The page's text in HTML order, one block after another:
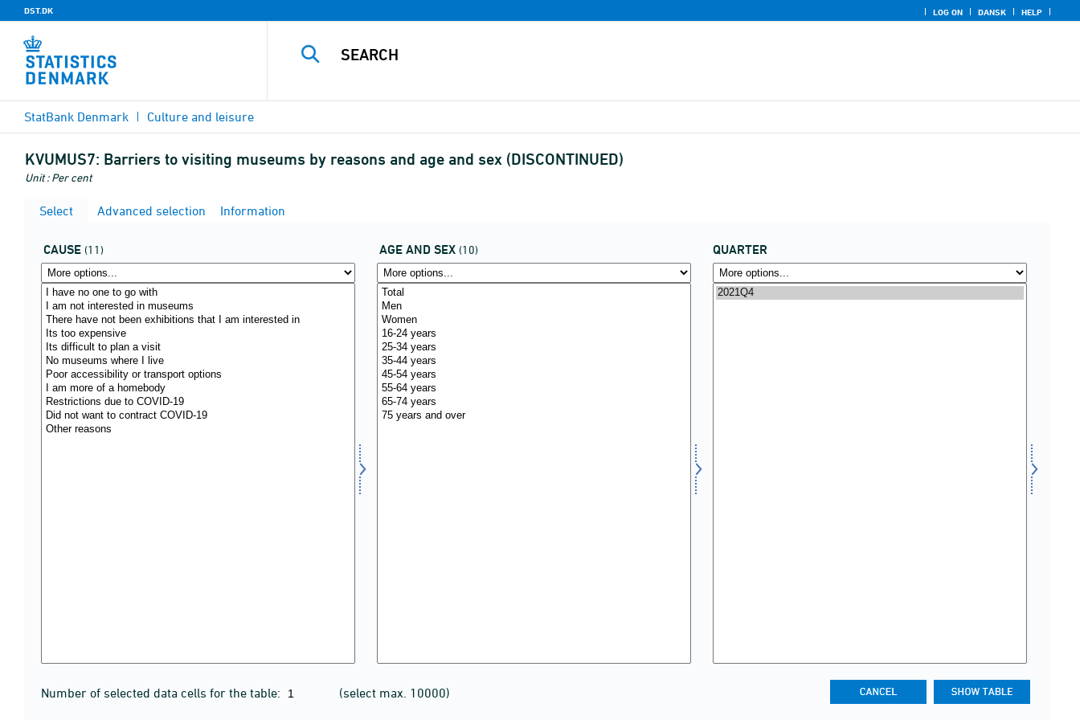
DST.DK LOG ON DANSK HELP
StatBank Denmark Culture and leisure
KVUMUS7: Barriers to visiting museums by reasons and age and sex (DISCONTINUED)
Unit : Per cent
Select Advanced selection Information
CAUSE (11) AGE AND SEX (10) QUARTER
Number of selected data cells for the table: (select max. 10000)